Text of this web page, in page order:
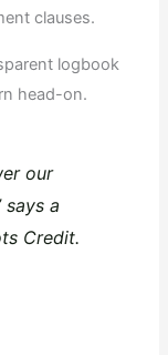
clauses.
logbook
head-on.
our
a
Credit.